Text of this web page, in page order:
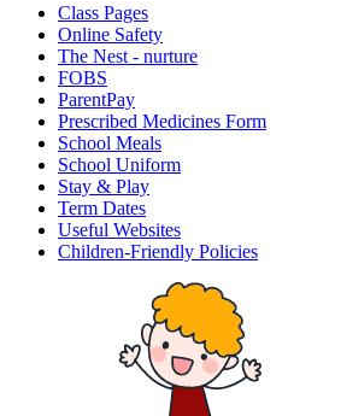
Class Pages
Online Safety
The Nest - nurture
FOBS
ParentPay
Prescribed Medicines Form
School Meals
School Uniform
Stay & Play
Term Dates
Useful Websites
Children-Friendly Policies